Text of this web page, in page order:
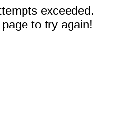
exceeded.
to try again!